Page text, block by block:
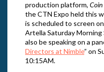
production platform, Coin
the CTN Expo held this
is scheduled to screen
Artella Saturday Morning
also be speaking on a
Directors at Nimble” on
10:15AM.